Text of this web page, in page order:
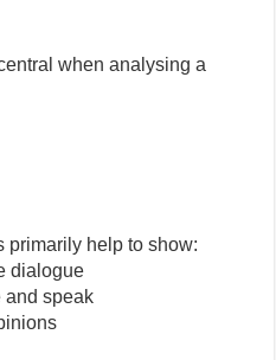
when analysing a
primarily help to show:
dialogue
and speak